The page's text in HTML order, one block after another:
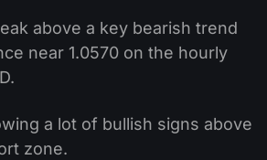
above a key bearish trend
near 1.0570 on the hourly
a lot of bullish signs above
zone.